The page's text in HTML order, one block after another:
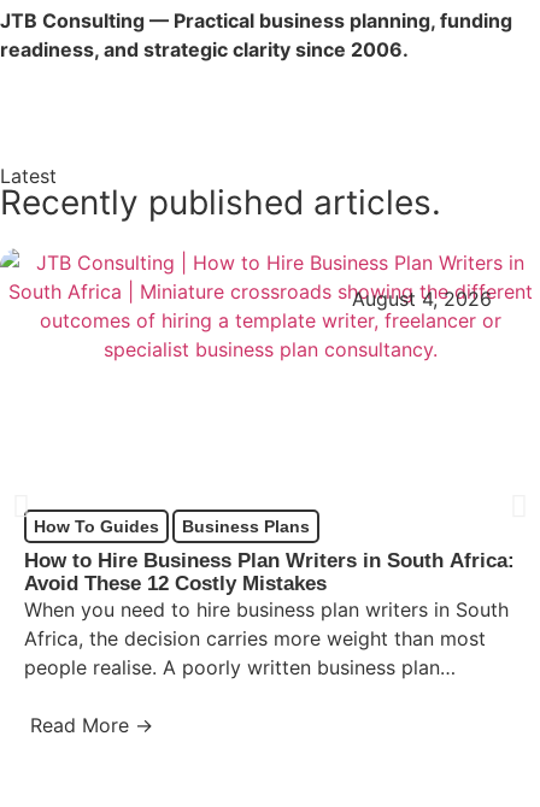
JTB Consulting — Practical business planning, funding
readiness, and strategic clarity since 2006.
Latest
Recently published articles.
August 4, 2026
How To Guides Business Plans
How to Hire Business Plan Writers in South Africa:
Avoid These 12 Costly Mistakes
When you need to hire business plan writers in South
Africa, the decision carries more weight than most
people realise. A poorly written business plan…
Read More →